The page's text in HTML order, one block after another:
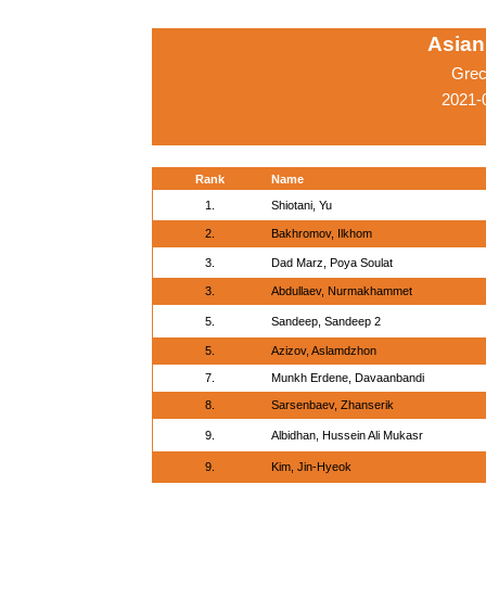
Rank
Name
1.
Shiotani, Yu
2. Bakhromov, Ilkhom
3. Dad Marz, Poya Soulat
3. Abdullaev, Nurmakhammet
5. Sandeep, Sandeep 2
5. Azizov, Aslamdzhon
7. Munkh Erdene, Davaanbandi
8. Sarsenbaev, Zhanserik
9. Albidhan, Hussein Ali Mukasr
9. Kim, Jin-Hyeok